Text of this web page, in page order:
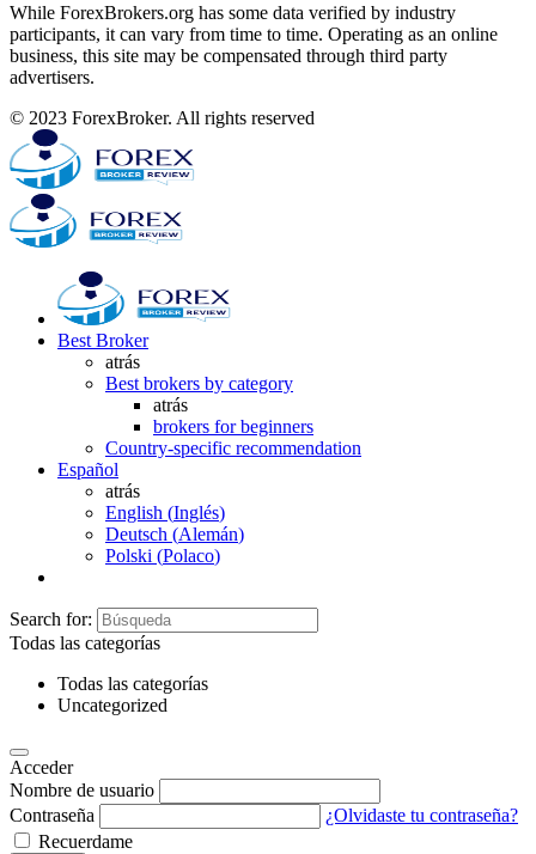
While ForexBrokers.org has some data verified by industry
participants, it can vary from time to time. Operating as an online
business, this site may be compensated through third party
advertisers.
© 2023 ForexBroker. All rights reserved
Best Broker
atrás
Best brokers by category
atrás
brokers for beginners
Country-specific recommendation
Español
atrás
English (Inglés)
Deutsch (Alemán)
Polski (Polaco)
Search for:
Todas las categorías
Todas las categorías
Uncategorized
Acceder
Nombre de usuario
Contraseña
¿Olvidaste tu contraseña?
Recuerdame